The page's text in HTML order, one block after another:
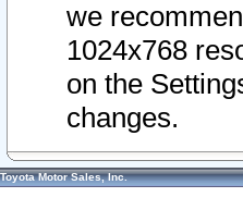
we
1024x768
on the
changes.
Toyota Motor Sales, Inc.